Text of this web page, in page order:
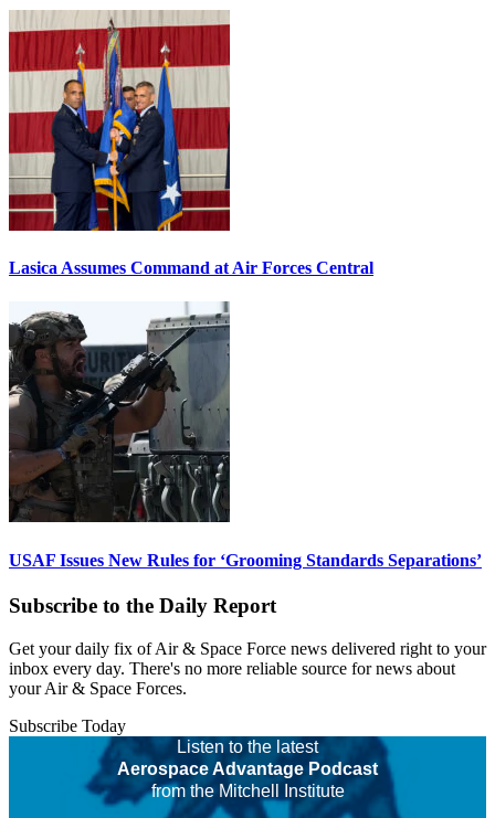
Lasica Assumes Command at Air Forces Central
USAF Issues New Rules for ‘Grooming Standards Separations’
Subscribe to the Daily Report
Get your daily fix of Air & Space Force news delivered right to your
inbox every day. There's no more reliable source for news about
your Air & Space Forces.
Subscribe Today
Listen to the latest
Aerospace Advantage Podcast
from the Mitchell Institute